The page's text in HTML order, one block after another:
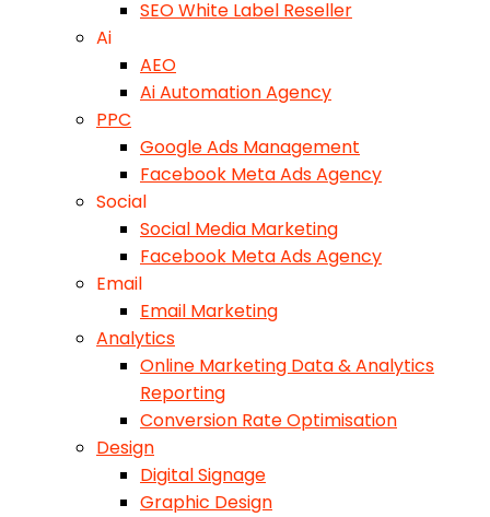
SEO White Label Reseller
Ai
AEO
Ai Automation Agency
PPC
Google Ads Management
Facebook Meta Ads Agency
Social
Social Media Marketing
Facebook Meta Ads Agency
Email
Email Marketing
Analytics
Online Marketing Data & Analytics
Reporting
Conversion Rate Optimisation
Design
Digital Signage
Graphic Design